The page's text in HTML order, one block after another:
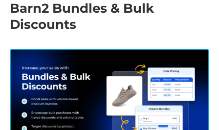
Barn2 Bundles & Bulk
Discounts